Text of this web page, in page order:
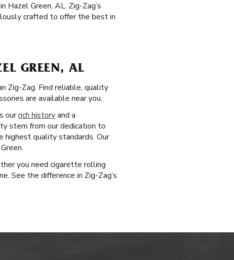
in Hazel Green, AL. Zig-Zag’s
crafted to offer the best in
GREEN, AL
Zig-Zag. Find reliable, quality
are available near you.
ourrich historyand a
stem from our dedication to
highest quality standards. Our
you need cigarette rolling
See the difference in Zig-Zag’s